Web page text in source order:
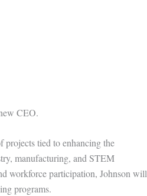
CEO.
tied to enhancing the
manufacturing, and STEM
workforce participation, Johnson will
programs.